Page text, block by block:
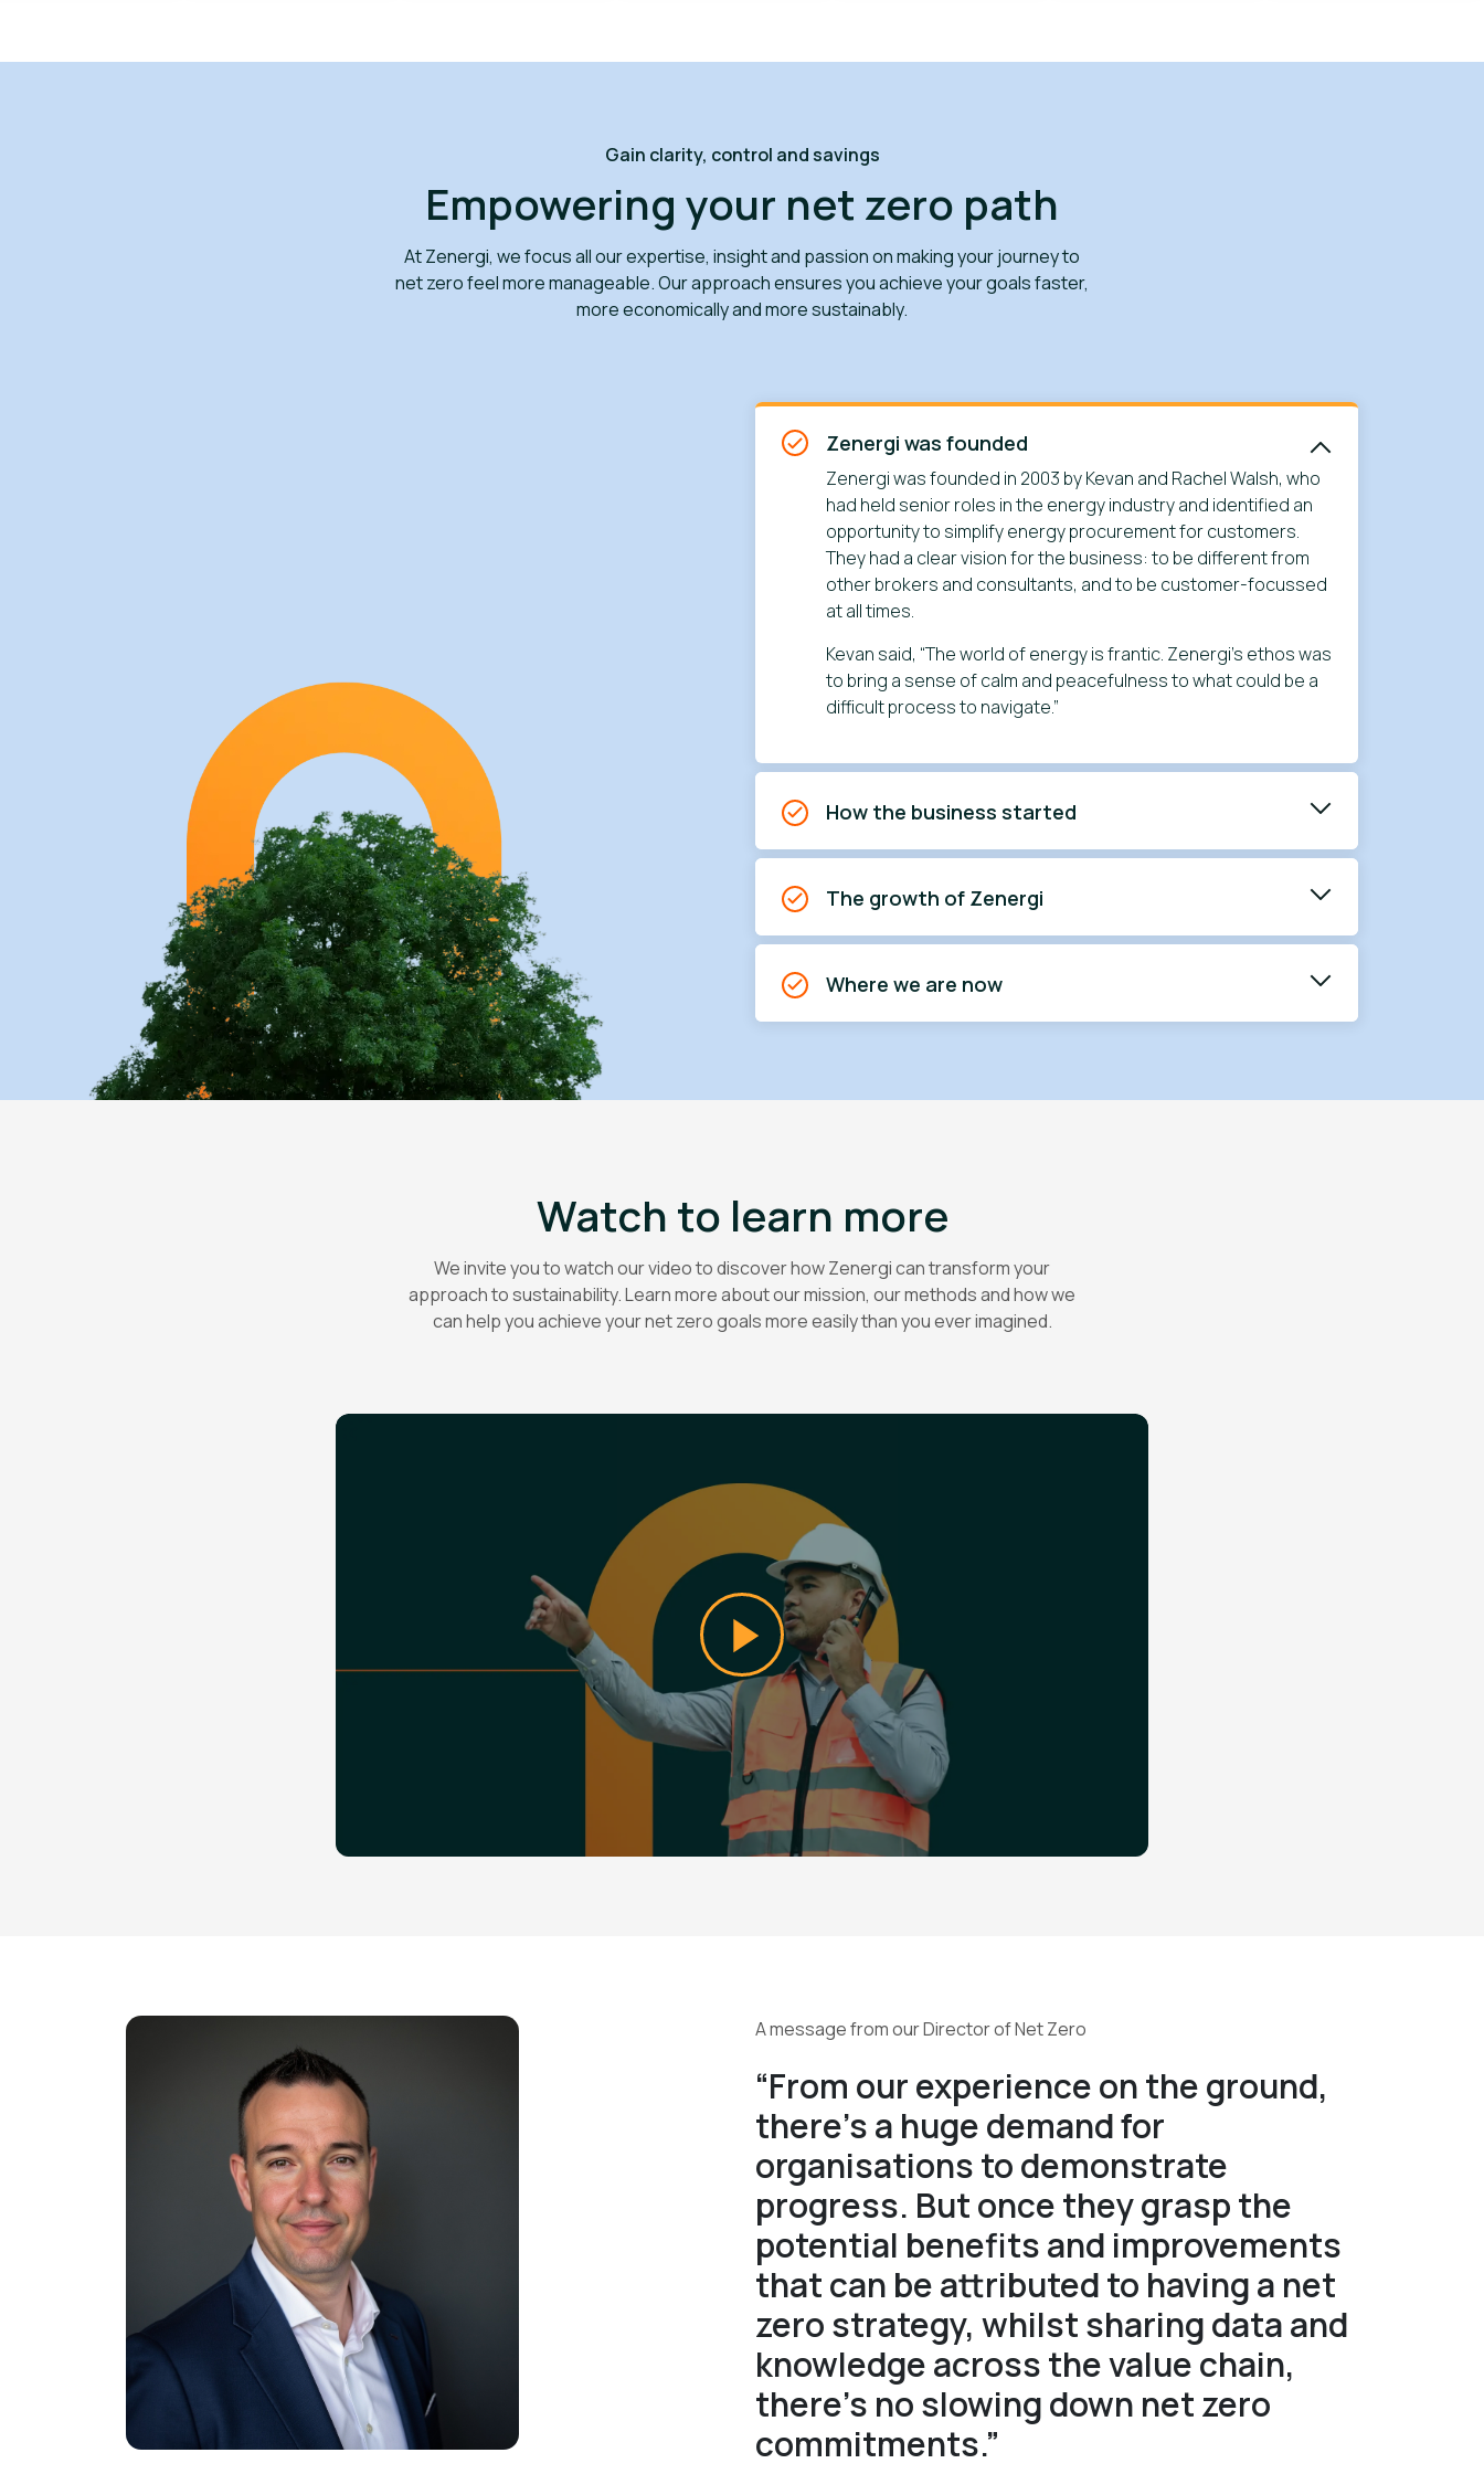
Gain clarity, control and savings
Empowering your net zero path
At Zenergi, we focus all our expertise, insight and passion on making your journey to
net zero feel more manageable. Our approach ensures you achieve your goals faster,
more economically and more sustainably.
Zenergi was founded
Zenergi was founded in 2003 by Kevan and Rachel Walsh, who
had held senior roles in the energy industry and identified an
opportunity to simplify energy procurement for customers.
They had a clear vision for the business: to be different from
other brokers and consultants, and to be customer-focussed
at all times.
Kevan said, “The world of energy is frantic. Zenergi’s ethos was
to bring a sense of calm and peacefulness to what could be a
difficult process to navigate.”
How the business started
The growth of Zenergi
Where we are now
Watch to learn more
We invite you to watch our video to discover how Zenergi can transform your
approach to sustainability. Learn more about our mission, our methods and how we
can help you achieve your net zero goals more easily than you ever imagined.
A message from our Director of Net Zero
“From our experience on the ground,
there’s a huge demand for
organisations to demonstrate
progress. But once they grasp the
potential benefits and improvements
that can be attributed to having a net
zero strategy, whilst sharing data and
knowledge across the value chain,
there’s no slowing down net zero
commitments.”